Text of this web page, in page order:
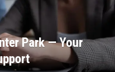
Park — Your